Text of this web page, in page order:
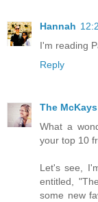
Hannah
I'm reading
Reply
The McKays
What a
your top 10
Let's see,
entitled,
some new